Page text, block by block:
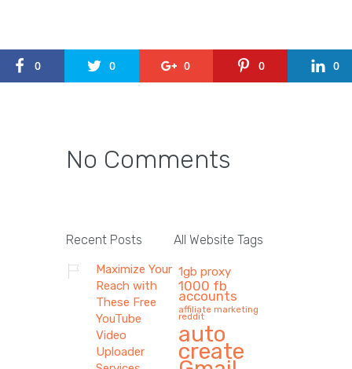
0 0 0 0 0
No Comments
Recent Posts
Maximize Your
Reach with
These Free
YouTube
Video
Uploader
All Website Tags
1gb proxy
1000 fb
accounts
affiliate marketing
reddit
auto
create